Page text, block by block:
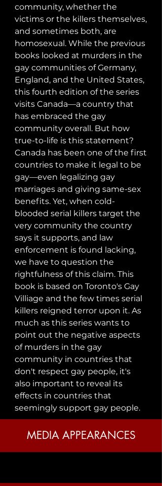
community, whether the
victims or the killers themselves,
and sometimes both, are
homosexual. While the previous
books looked at murders in the
gay communities of Germany,
England, and the United States,
this fourth edition of the series
visits Canada—a country that
has embraced the gay
community overall. But how
true-to-life is this statement?
Canada has been one of the first
countries to make it legal to be
gay—even legalizing gay
marriages and giving same-sex
benefits. Yet, when cold-
blooded serial killers target the
very community the country
says it supports, and law
enforcement is found lacking,
we have to question the
rightfulness of this claim. This
book is based on Toronto's Gay
Villiage and the few times serial
killers reigned terror upon it. As
much as this series wants to
point out the negative aspects
of murders in the gay
community in countries that
don't respect gay people, it's
also important to reveal its
effects in countries that
seemingly support gay people.
MEDIA APPEARANCES